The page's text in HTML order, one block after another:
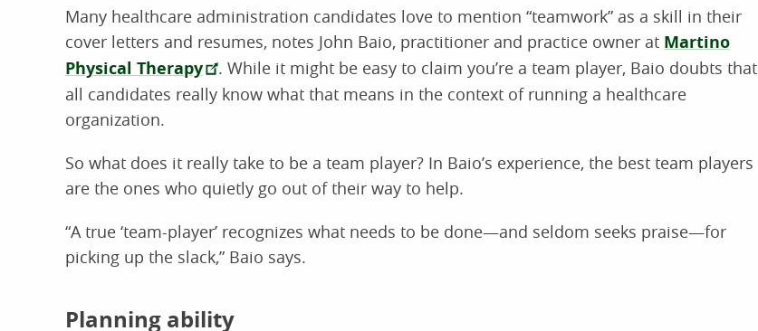
Many healthcare administration candidates love to mention “teamwork” as a skill in their
cover letters and resumes, notes John Baio, practitioner and practice owner at Martino
Physical Therapy
. While it might be easy to claim you’re a team player, Baio doubts that
all candidates really know what that means in the context of running a healthcare
organization.
So what does it really take to be a team player? In Baio’s experience, the best team players
are the ones who quietly go out of their way to help.
“A true ‘team-player’ recognizes what needs to be done—and seldom seeks praise—for
picking up the slack,” Baio says.
Planning ability